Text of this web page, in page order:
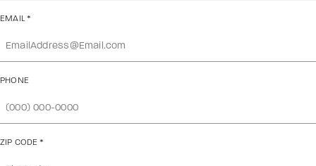
EMAIL *
PHONE
ZIP CODE *